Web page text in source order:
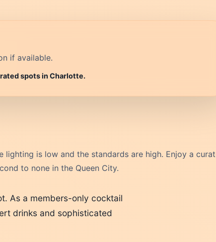
if available.
spots in Charlotte.
is low and the standards are high. Enjoy a
to none in the Queen City.
As a members-only cocktail
drinks and sophisticated